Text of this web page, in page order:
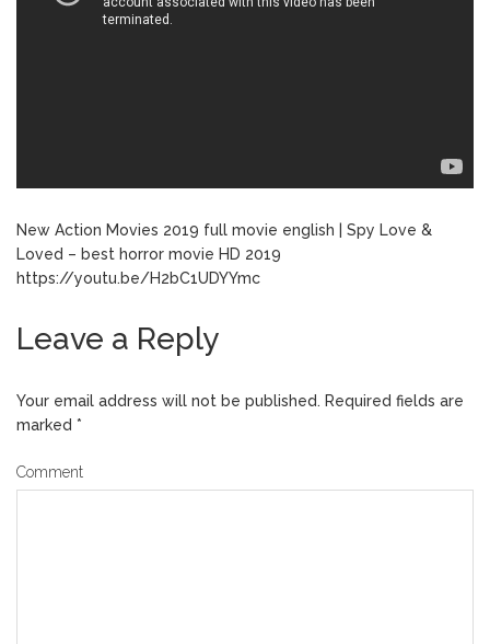
New Action Movies 2019 full movie english | Spy Love &
Loved – best horror movie HD 2019
https://youtu.be/H2bC1UDYYmc
Leave a Reply
Your email address will not be published. Required fields are
marked *
Comment